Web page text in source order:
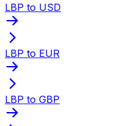
LBP to USD
LBP to EUR
LBP to GBP